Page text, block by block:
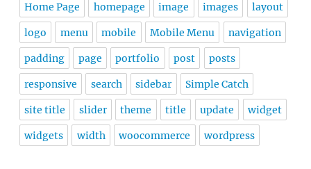
Home Page homepage image images layout
logo menu mobile Mobile Menu navigation
padding page portfolio post posts
responsive search sidebar Simple Catch
site title slider theme title update widget
widgets width woocommerce wordpress